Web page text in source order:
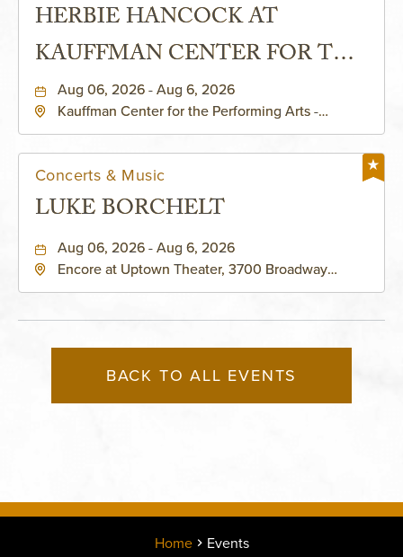
HERBIE HANCOCK AT
KAUFFMAN CENTER FOR THE
PERFORMING ARTS - MURIEL
KAUFFMAN THEATRE
Aug 06, 2026 - Aug 6, 2026
Kauffman Center for the Performing Arts -
Concerts & Music
LUKE BORCHELT
Aug 06, 2026 - Aug 6, 2026
Encore at Uptown Theater, 3700 Broadway
BACK TO ALL EVENTS
Home Events